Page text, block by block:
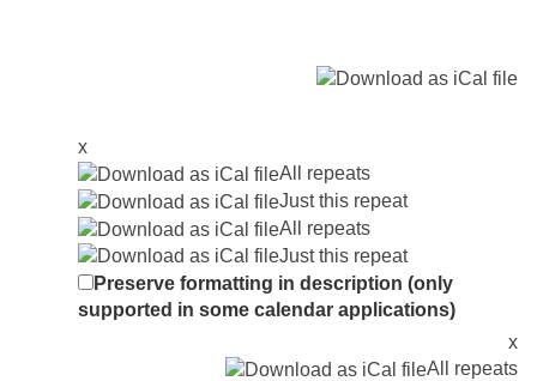
x
All repeats
Just this repeat
All repeats
Just this repeat
Preserve formatting in description (only
supported in some calendar applications)
x
All repeats